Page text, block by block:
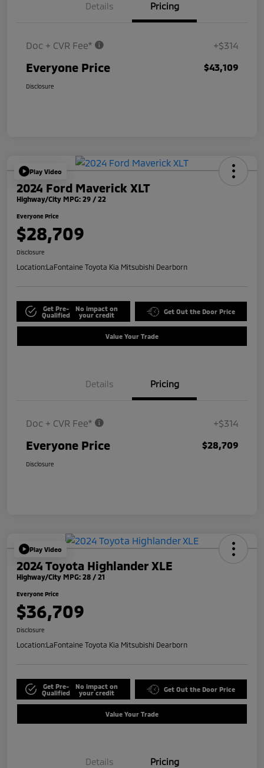
Details Pricing
Doc + CVR Fee* +$314
Everyone Price $43,109
Disclosure
Play Video
2024 Ford Maverick XLT
Highway/City MPG: 29 / 22
Everyone Price
$28,709
Disclosure
Location:LaFontaine Toyota Kia Mitsubishi Dearborn
Get Pre-
Qualified
No impact on
your credit
Get Out the Door Price
Value Your Trade
Details Pricing
Doc + CVR Fee* +$314
Everyone Price $28,709
Disclosure
Play Video
2024 Toyota Highlander XLE
Highway/City MPG: 28 / 21
Everyone Price
$36,709
Disclosure
Location:LaFontaine Toyota Kia Mitsubishi Dearborn
Get Pre-
Qualified
No impact on
your credit
Get Out the Door Price
Value Your Trade
Details Pricing